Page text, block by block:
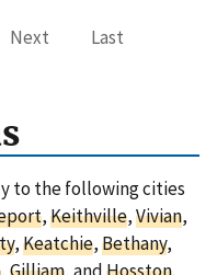
Next Last
to the following cities
,Keithville,Vivian,
,Keatchie,Bethany,